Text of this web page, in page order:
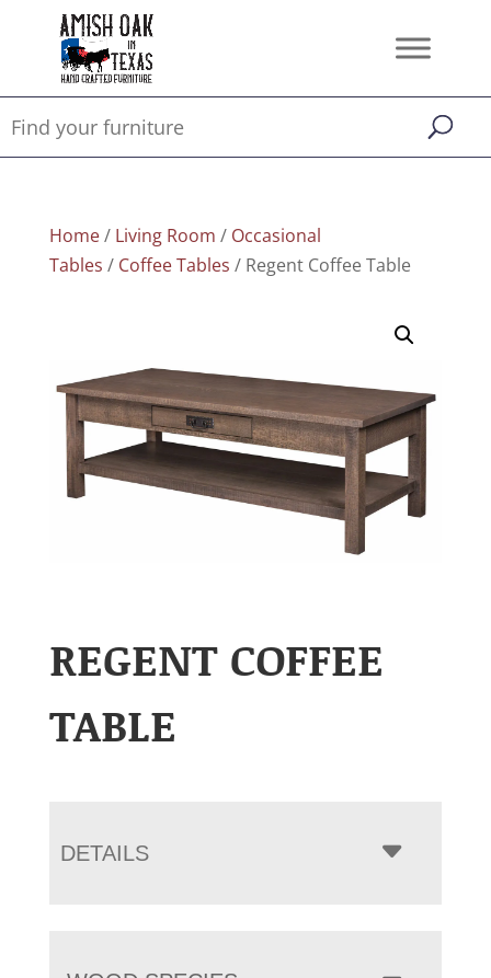
Home/ Living Room / Occasional
Tables / Coffee Tables / Regent Coffee Table
REGENT COFFEE
TABLE
DETAILS